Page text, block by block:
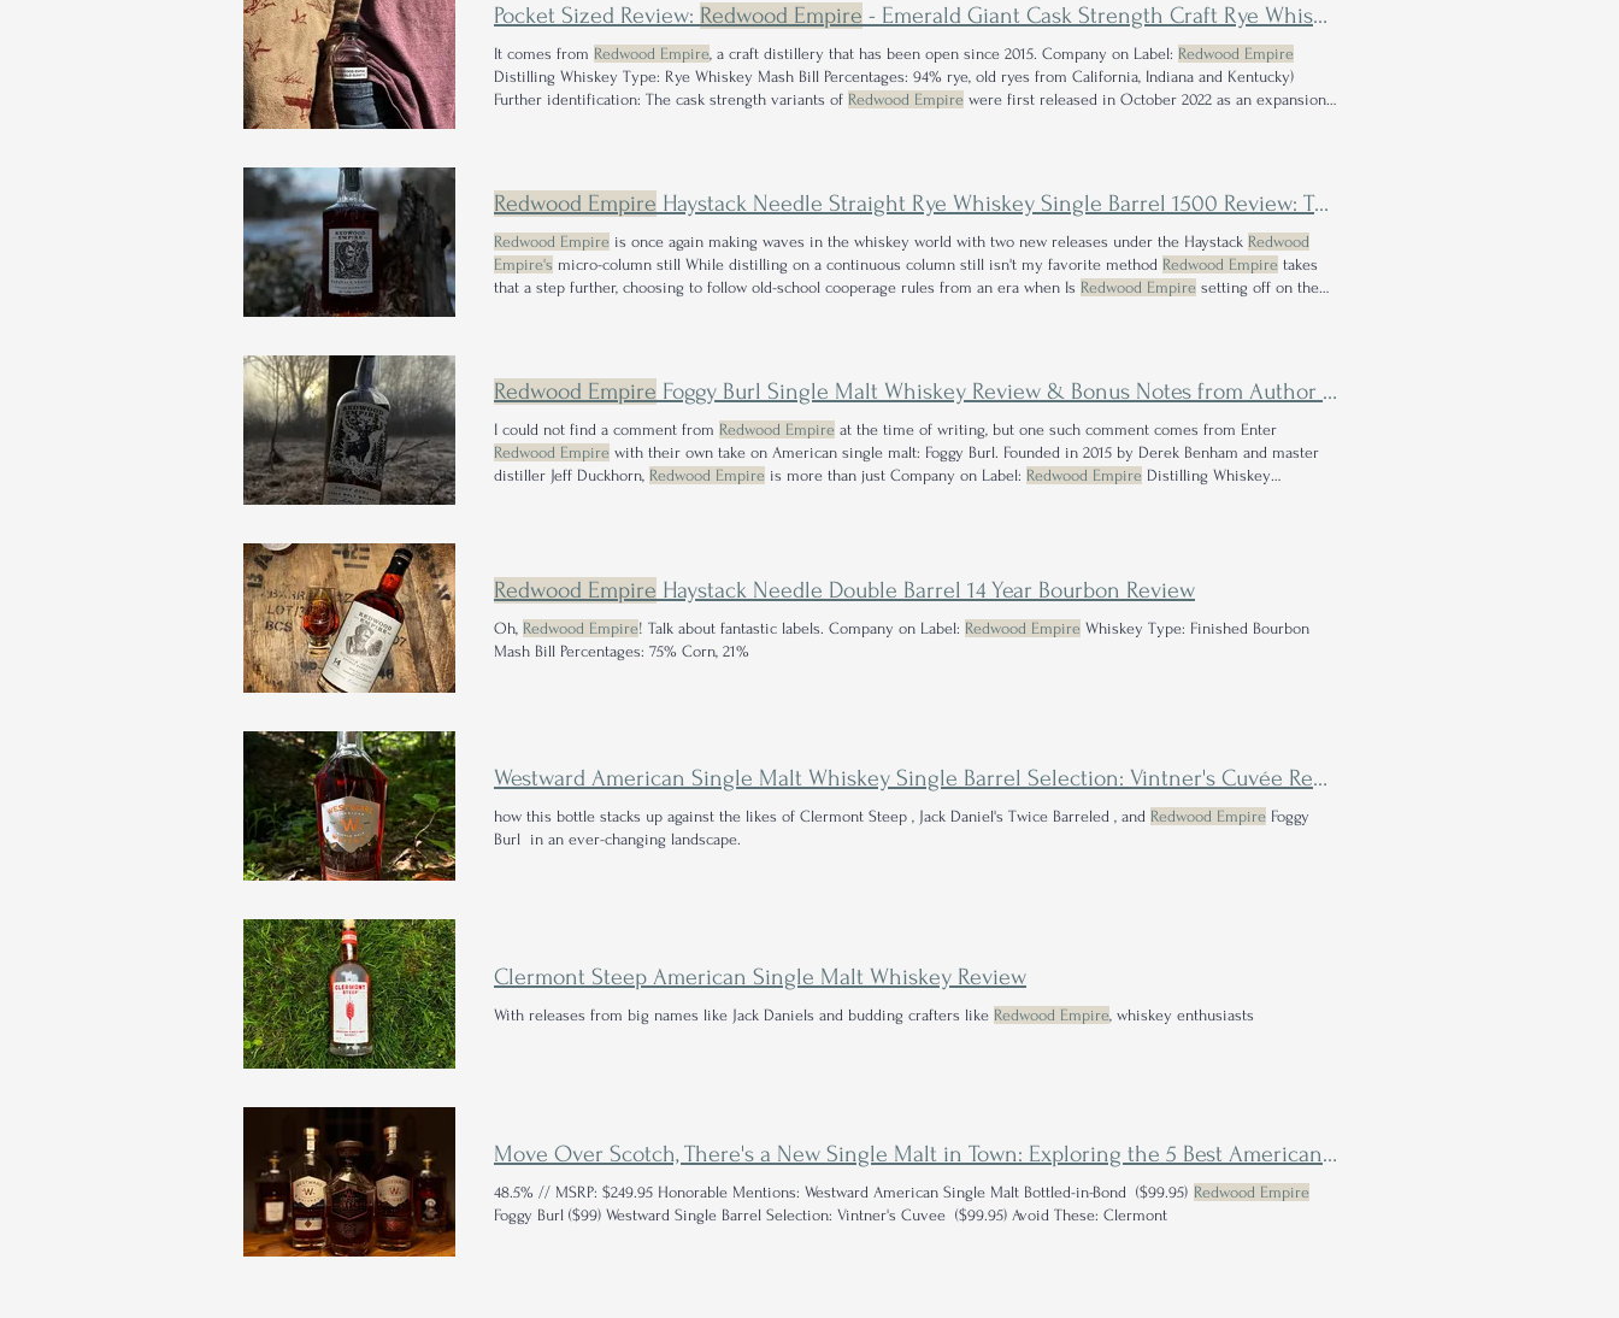
Pocket Sized Review: Redwood Empire - Emerald Giant Cask Strength Craft Rye Whiskey
It comes from Redwood Empire, a craft distillery that has been open since 2015. Company on Label: Redwood Empire
Distilling Whiskey Type: Rye Whiskey Mash Bill Percentages: 94% rye, old ryes from California, Indiana and Kentucky)
Further identification: The cask strength variants of Redwood Empire were first released in October 2022 as an expansion
Redwood Empire Haystack Needle Straight Rye Whiskey Single Barrel 1500 Review: The Training Wheels are Off for this California Distillery
Redwood Empire is once again making waves in the whiskey world with two new releases under the Haystack Redwood
Empire's micro-column still While distilling on a continuous column still isn't my favorite method Redwood Empire takes
that a step further, choosing to follow old-school cooperage rules from an era when Is Redwood Empire setting off on the
Redwood Empire Foggy Burl Single Malt Whiskey Review & Bonus Notes from Author Jes Smyth
I could not find a comment from Redwood Empire at the time of writing, but one such comment comes from Enter
Redwood Empire with their own take on American single malt: Foggy Burl. Founded in 2015 by Derek Benham and master
distiller Jeff Duckhorn, Redwood Empire is more than just Company on Label: Redwood Empire Distilling Whiskey
Redwood Empire Haystack Needle Double Barrel 14 Year Bourbon Review
Oh, Redwood Empire! Talk about fantastic labels. Company on Label: Redwood Empire Whiskey Type: Finished Bourbon
Mash Bill Percentages: 75% Corn, 21%
Westward American Single Malt Whiskey Single Barrel Selection: Vintner's Cuvée Review
how this bottle stacks up against the likes of Clermont Steep , Jack Daniel's Twice Barreled , and Redwood Empire Foggy
Burl in an ever-changing landscape.
Clermont Steep American Single Malt Whiskey Review
With releases from big names like Jack Daniels and budding crafters like Redwood Empire, whiskey enthusiasts
Move Over Scotch, There's a New Single Malt in Town: Exploring the 5 Best American Single Malts from the Newly Defined Whiskey Category
48.5% // MSRP: $249.95 Honorable Mentions: Westward American Single Malt Bottled-in-Bond ($99.95) Redwood Empire
Foggy Burl ($99) Westward Single Barrel Selection: Vintner's Cuvee ($99.95) Avoid These: Clermont